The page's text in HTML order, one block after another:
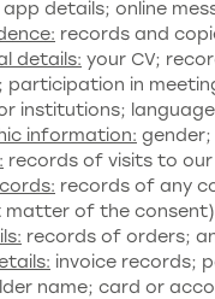
app details; online
records and
details: your CV;
participation in
institutions;
information:
records of visits to our
records of any
matter of the
records of orders;
invoice records;
name; card or